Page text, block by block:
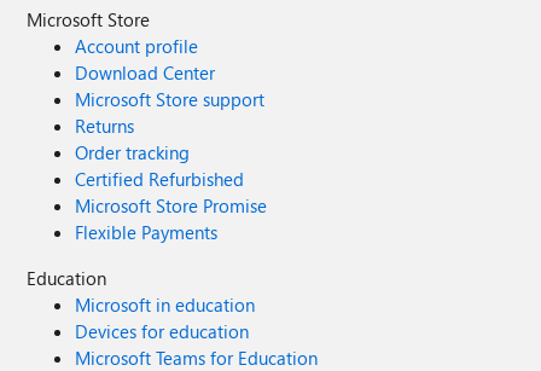
Microsoft Store
Account profile
Download Center
Microsoft Store support
Returns
Order tracking
Certified Refurbished
Microsoft Store Promise
Flexible Payments
Education
Microsoft in education
Devices for education
Microsoft Teams for Education